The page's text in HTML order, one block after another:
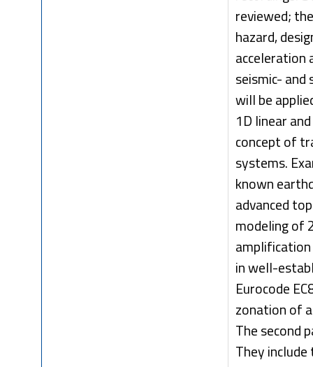
reviewed;
hazard,
acceleration
seismic-
will be
1D linear
concept of
systems.
known
advanced
modeling of
in well-
Eurocode
zonation of
The second
They